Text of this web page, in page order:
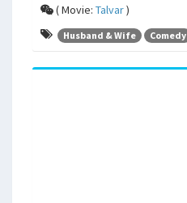
( Movie: Talvar)
Husband & Wife Comedy